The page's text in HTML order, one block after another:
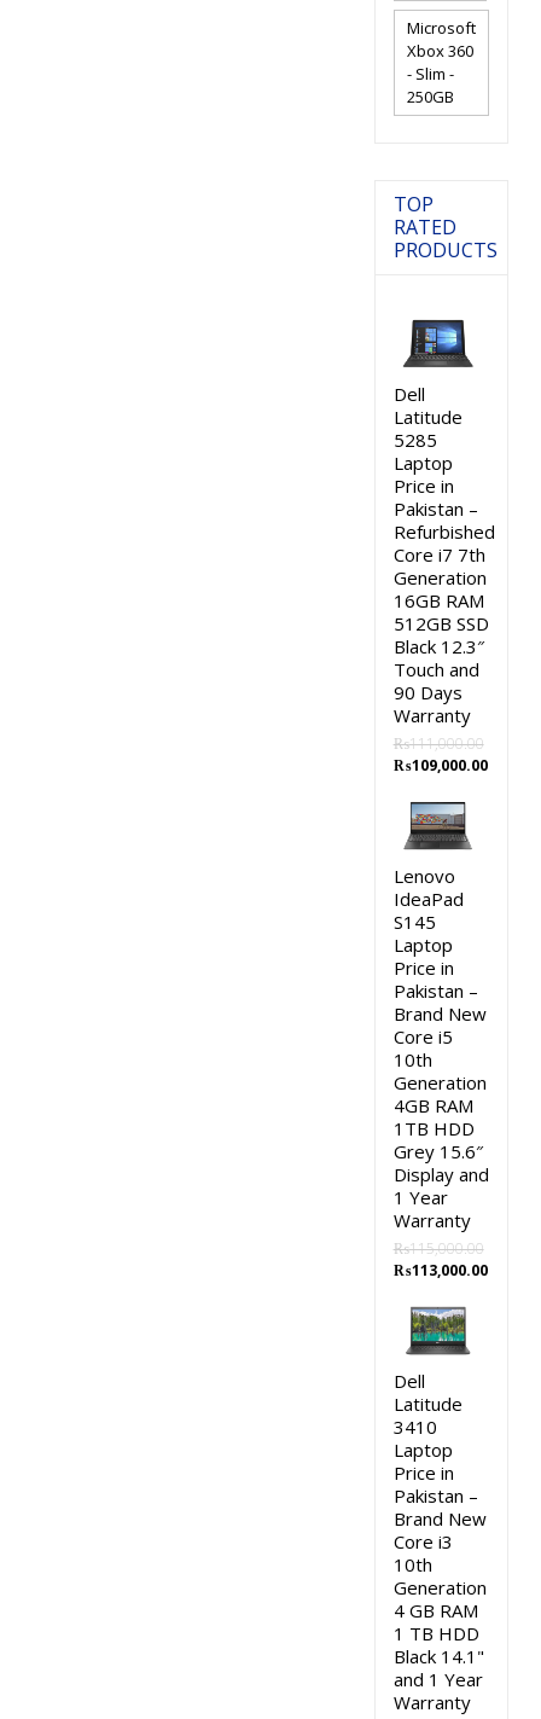
Microsoft
Xbox 360
- Slim -
250GB
TOP
RATED
PRODUCTS
Dell
Latitude
5285
Laptop
Price in
Pakistan –
Refurbished
Core i7 7th
Generation
16GB RAM
512GB SSD
Black 12.3″
Touch and
90 Days
Warranty
₨111,000.00
Original
was:
₨111,000.00.
₨109,000.00
Lenovo
IdeaPad
S145
Laptop
Price in
Pakistan –
Brand New
Core i5
10th
Generation
4GB RAM
1TB HDD
Grey 15.6″
Display and
1 Year
Warranty
₨115,000.00
Original
was:
₨115,000.00.
₨113,000.00
Dell
Latitude
3410
Laptop
Price in
Pakistan –
Brand New
Core i3
10th
Generation
4 GB RAM
1 TB HDD
Black 14.1"
and 1 Year
Warranty